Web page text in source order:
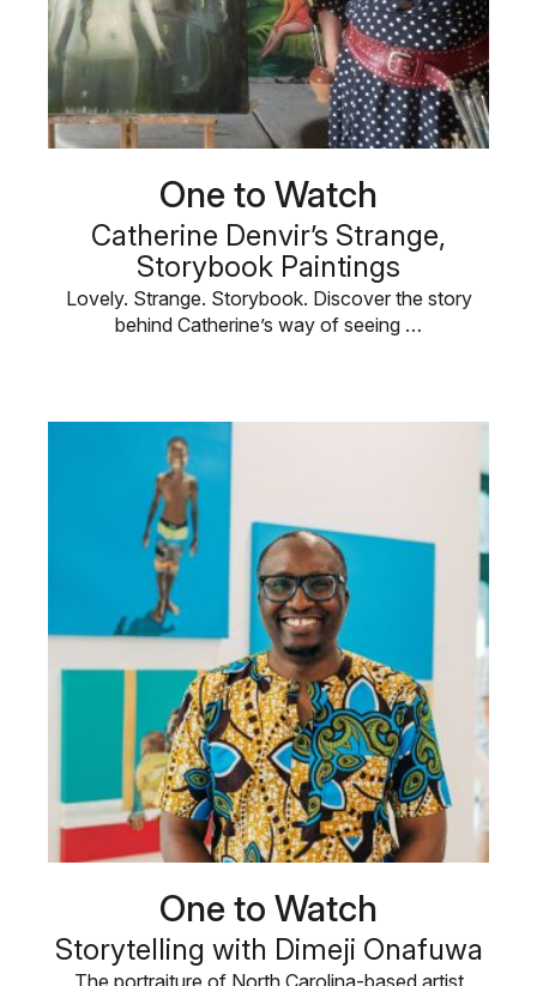
One to Watch
Catherine Denvir’s Strange,
Storybook Paintings
Lovely. Strange. Storybook. Discover the story
behind Catherine’s way of seeing …
One to Watch
Storytelling with Dimeji Onafuwa
The portraiture of North Carolina-based artist